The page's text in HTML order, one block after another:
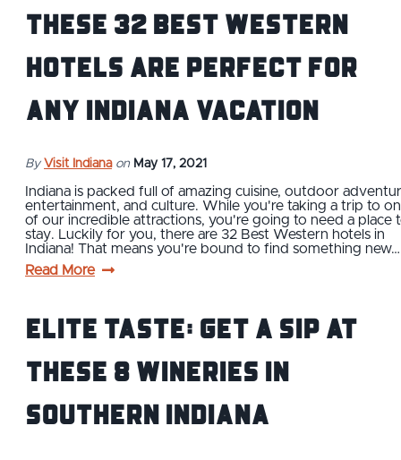
These 32 Best Western
Hotels Are Perfect For
Any Indiana Vacation
By Visit Indiana on May 17, 2021
Indiana is packed full of amazing cuisine, outdoor
entertainment, and culture. While you're taking a trip to
of our incredible attractions, you're going to need a place
stay. Luckily for you, there are 32 Best Western hotels in
Indiana! That means you're bound to find something new…
Read More
Elite Taste: Get a Sip at
These 8 Wineries in
Southern Indiana